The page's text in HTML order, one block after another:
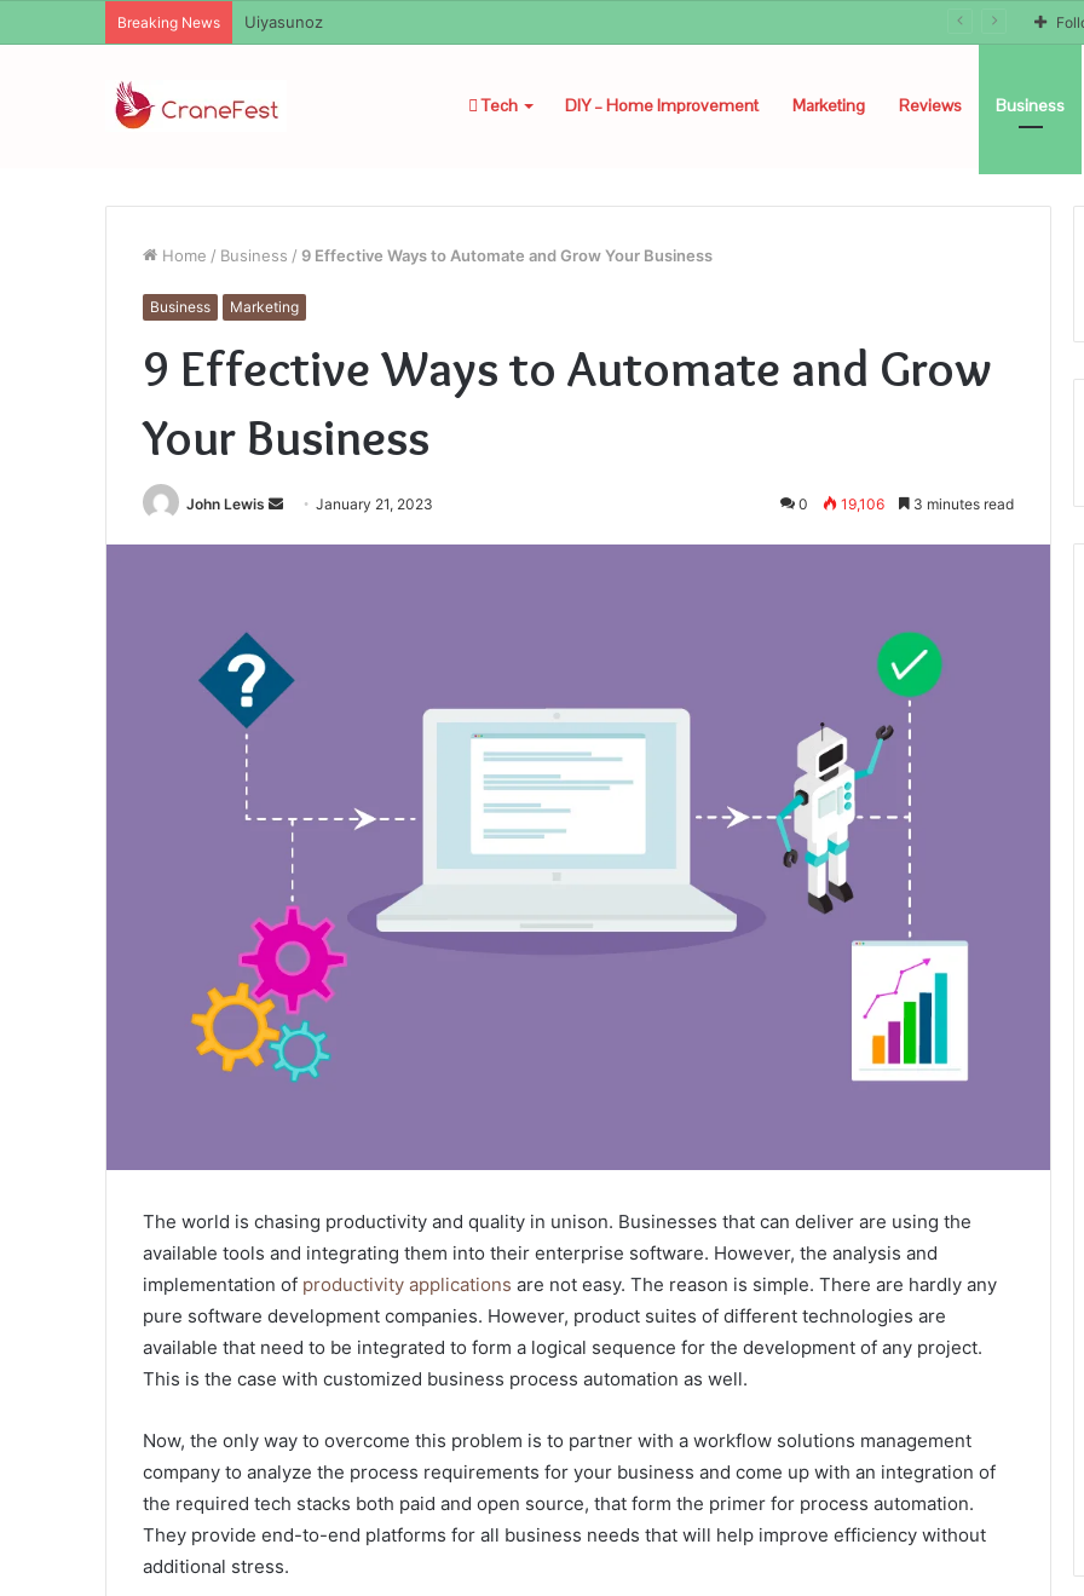
Breaking News Uiyasunoz
Tech DIY – Home Improvement Marketing Reviews Business
Home / Business / 9 Effective Ways to Automate and Grow Your Business
Business Marketing
9 Effective Ways to Automate and Grow
Your Business
John Lewis
SendJanuary 21, 2023 0 19,106 3 minutes read
The world is chasing productivity and quality in unison. Businesses that can deliver are using the
available tools and integrating them into their enterprise software. However, the analysis and
implementation of productivity applications are not easy. The reason is simple. There are hardly any
pure software development companies. However, product suites of different technologies are
available that need to be integrated to form a logical sequence for the development of any project.
This is the case with customized business process automation as well.
Now, the only way to overcome this problem is to partner with a workflow solutions management
company to analyze the process requirements for your business and come up with an integration of
the required tech stacks both paid and open source, that form the primer for process automation.
They provide end-to-end platforms for all business needs that will help improve efficiency without
additional stress.